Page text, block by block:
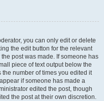
you can only edit or delete
the edit button for the relevant
post was made. If someone has
piece of text output below the
number of times you edited it
if someone has made a
edited the post, though
the post at their own discretion.